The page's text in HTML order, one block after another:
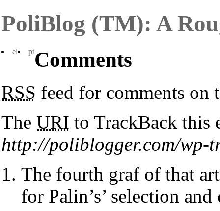
PoliBlog (TM): A
el ptComments
RSS feed for comments on
The URI to TrackBack this
http://poliblogger.com/wp-
The fourth graf of that
for Palin’s’ selection